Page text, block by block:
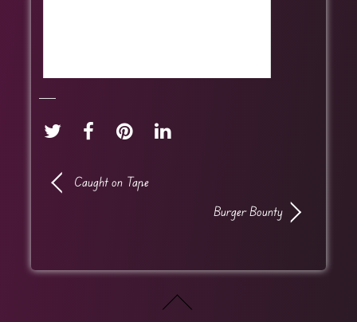
Caught on Tape
Burger Bounty